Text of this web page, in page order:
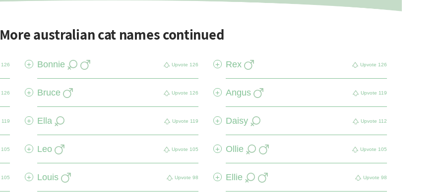
More australian cat names continued
126 + Bonnie Upvote 126 + Rex Upvote 126
126 + Bruce Upvote 126 + Angus Upvote 119
119 + Ella Upvote 119 + Daisy Upvote 112
105 + Leo Upvote 105 + Ollie Upvote 105
105 + Louis Upvote 98 + Ellie Upvote 98